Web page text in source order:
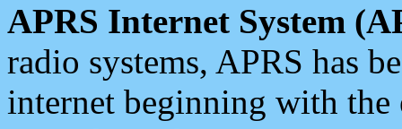
APRS Internet System
radio systems, APRS has
internet beginning with the